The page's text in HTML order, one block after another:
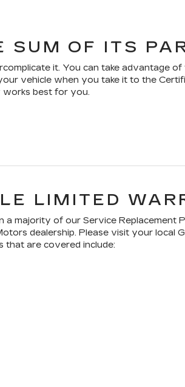
SUM OF ITS
it. You can take advantage
vehicle when you take it to the
best for you.
LIMITED
majority of our Service Replacement
dealership. Please visit your
that are covered include: